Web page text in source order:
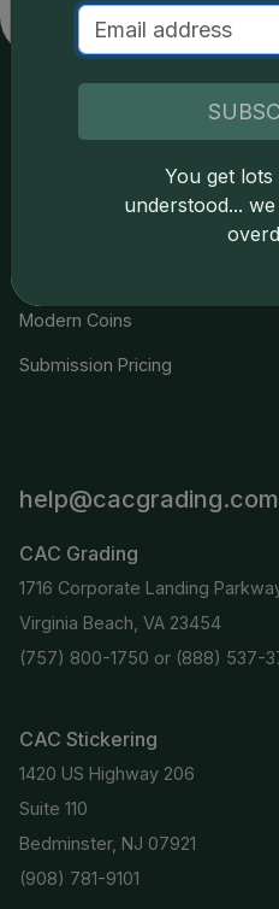
Services
Join the Grading Club
Modern Coins
Submission Pricing
help@cacgrading.com
CAC Grading
1716 Corporate Landing
Virginia Beach, VA 23454
(757) 800-1750 or (888) 537-
CAC Stickering
1420 US Highway 206
Suite 110
Bedminster, NJ 07921
(908) 781-9101
You get lots
understood...